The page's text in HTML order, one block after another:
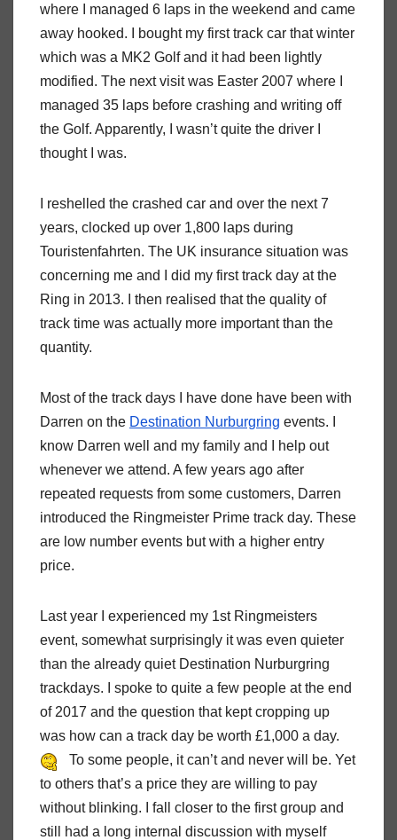
where I managed 6 laps in the weekend and came
away hooked. I bought my first track car that winter
which was a MK2 Golf and it had been lightly
modified. The next visit was Easter 2007 where I
managed 35 laps before crashing and writing off
the Golf. Apparently, I wasn’t quite the driver I
thought I was.
I reshelled the crashed car and over the next 7
years, clocked up over 1,800 laps during
Touristenfahrten. The UK insurance situation was
concerning me and I did my first track day at the
Ring in 2013. I then realised that the quality of
track time was actually more important than the
quantity.
Most of the track days I have done have been with
Darren on the Destination Nurburgring events. I
know Darren well and my family and I help out
whenever we attend. A few years ago after
repeated requests from some customers, Darren
introduced the Ringmeister Prime track day. These
are low number events but with a higher entry
price.
Last year I experienced my 1st Ringmeisters
event, somewhat surprisingly it was even quieter
than the already quiet Destination Nurburgring
trackdays. I spoke to quite a few people at the end
of 2017 and the question that kept cropping up
was how can a track day be worth £1,000 a day.
To some people, it can’t and never will be. Yet
to others that’s a price they are willing to pay
without blinking. I fall closer to the first group and
still had a long internal discussion with myself